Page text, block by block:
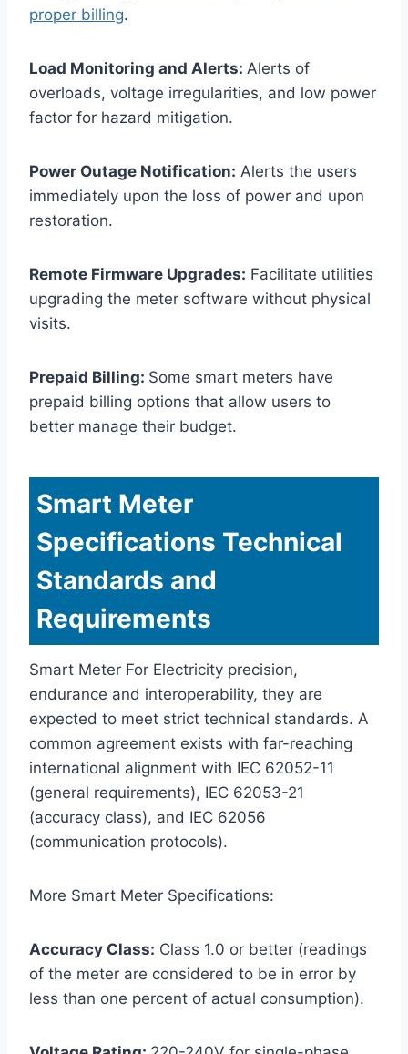
proper billing.
Load Monitoring and Alerts: Alerts of
overloads, voltage irregularities, and low power
factor for hazard mitigation.
Power Outage Notification: Alerts the users
immediately upon the loss of power and upon
restoration.
Remote Firmware Upgrades: Facilitate utilities
upgrading the meter software without physical
visits.
Prepaid Billing: Some smart meters have
prepaid billing options that allow users to
better manage their budget.
Smart Meter
Specifications Technical
Standards and
Requirements
Smart Meter For Electricity precision,
endurance and interoperability, they are
expected to meet strict technical standards. A
common agreement exists with far-reaching
international alignment with IEC 62052-11
(general requirements), IEC 62053-21
(accuracy class), and IEC 62056
(communication protocols).
More Smart Meter Specifications:
Accuracy Class: Class 1.0 or better (readings
of the meter are considered to be in error by
less than one percent of actual consumption).